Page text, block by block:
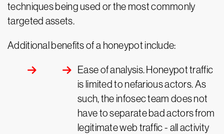
techniques being used or the most commonly
targeted assets.
Additional benefits of a honeypot include:
Ease of analysis. Honeypot traffic
is limited to nefarious actors. As
such, the infosec team does not
have to separate bad actors from
legitimate web traffic - all activity